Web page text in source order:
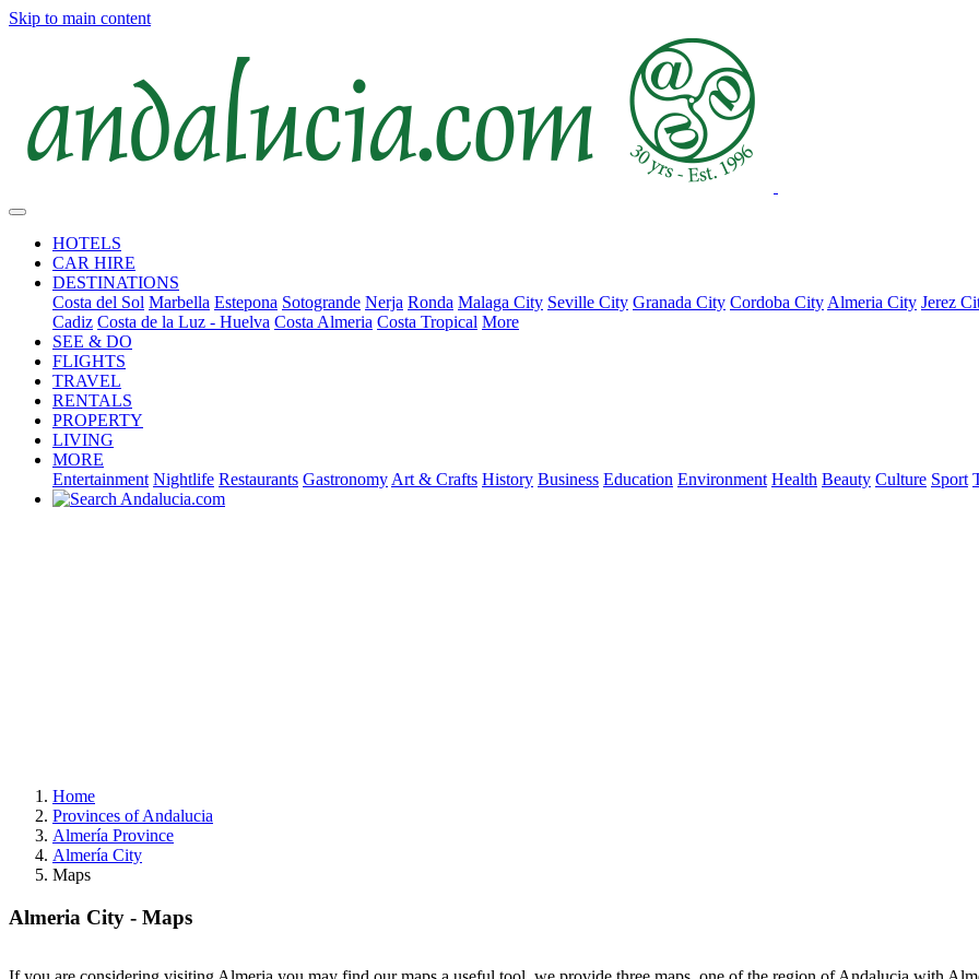
Skip to main content
HOTELS
CAR HIRE
DESTINATIONS
Costa del Sol Marbella Estepona Sotogrande Nerja Ronda Malaga City Seville City Granada City Cordoba City Almeria City Jerez
Cadiz Costa de la Luz - Huelva Costa Almeria Costa Tropical More
SEE & DO
FLIGHTS
TRAVEL
RENTALS
PROPERTY
LIVING
MORE
Entertainment Nightlife Restaurants Gastronomy Art & Crafts History Business Education Environment Health Beauty Culture Sport
Home
Provinces of Andalucia
Almería Province
Almería City
Maps
Almeria City - Maps